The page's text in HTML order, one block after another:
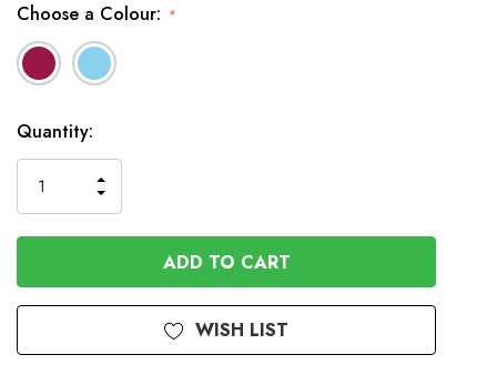
Choose a Colour: *
In
Stock
Quantity:
QUANTITY
OF
UNDEFINED
INCREASE
QUANTITY
OF
UNDEFINED
WISH LIST